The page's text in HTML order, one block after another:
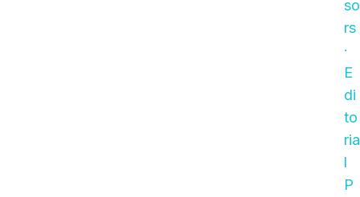
so
rs
·
E
di
to
ria
l
P